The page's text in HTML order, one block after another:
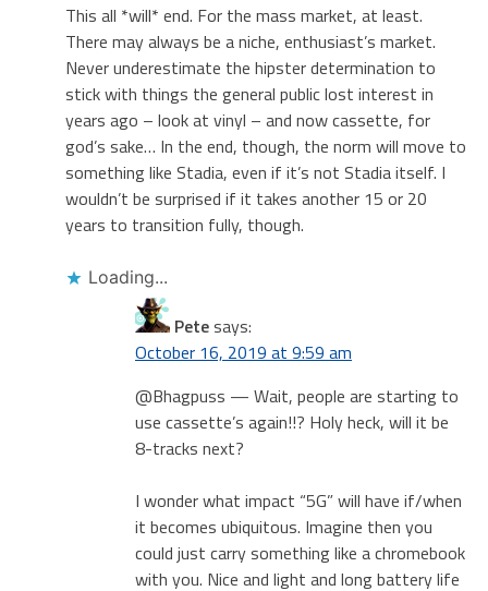
This all *will* end. For the mass market, at least.
There may always be a niche, enthusiast’s market.
Never underestimate the hipster determination to
stick with things the general public lost interest in
years ago – look at vinyl – and now cassette, for
god’s sake… In the end, though, the norm will move to
something like Stadia, even if it’s not Stadia itself. I
wouldn’t be surprised if it takes another 15 or 20
years to transition fully, though.
Loading...
Petesays:
October 16, 2019 at 9:59 am
@Bhagpuss — Wait, people are starting to
use cassette’s again!!? Holy heck, will it be
8-tracks next?
I wonder what impact “5G” will have if/when
it becomes ubiquitous. Imagine then you
could just carry something like a chromebook
with you. Nice and light and long battery life